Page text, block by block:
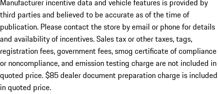
Manufacturer incentive data and vehicle features is provided by
third parties and believed to be accurate as of the time of
publication. Please contact the store by email or phone for details
and availability of incentives. Sales tax or other taxes, tags,
registration fees, government fees, smog certificate of compliance
or noncompliance, and emission testing charge are not included in
quoted price. $85 dealer document preparation charge is included
in quoted price.